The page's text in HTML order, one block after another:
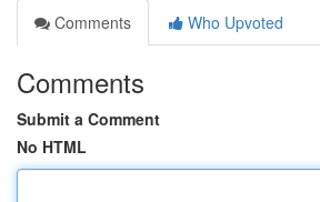
Comments
Who Upvoted
Comments
Submit a Comment
No HTML